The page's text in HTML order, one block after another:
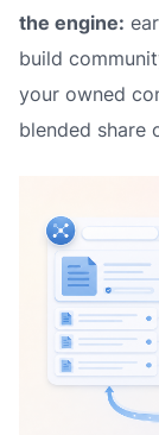
the engine:
build
your owned
blended share